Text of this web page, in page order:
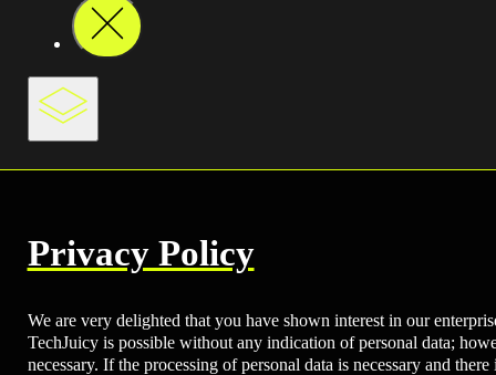
Privacy Policy
We are very delighted that you have shown interest in our
TechJuicy is possible without any indication of personal data;
necessary. If the processing of personal data is necessary and